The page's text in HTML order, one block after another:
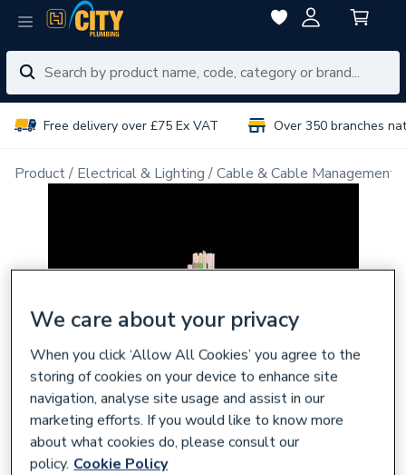
Free delivery over £75 Ex VAT Over 350 branches
Product Electrical & Lighting Cable & Cable Management
We care about your privacy
When you click ‘Allow All Cookies’ you agree to the
storing of cookies on your device to enhance site
navigation, analyse site usage and assist in our
marketing efforts. If you would like to know more
about what cookies do, please consult our
policy. Cookie Policy